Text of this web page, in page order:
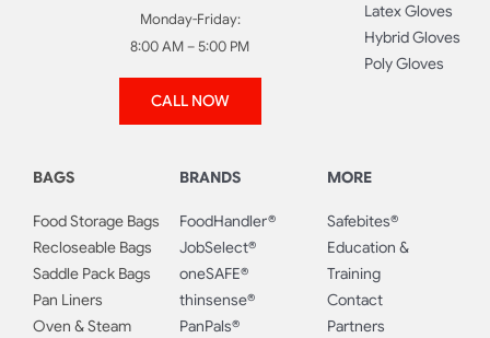
Monday-Friday:
8:00 AM – 5:00 PM
CALL NOW
Latex Gloves
Hybrid Gloves
Poly Gloves
BAGS
Food Storage Bags
Recloseable Bags
Saddle Pack Bags
Pan Liners
Oven & Steam
BRANDS
FoodHandler®
JobSelect®
oneSAFE®
thinsense®
PanPals®
MORE
Safebites®
Education &
Training
Contact
Partners